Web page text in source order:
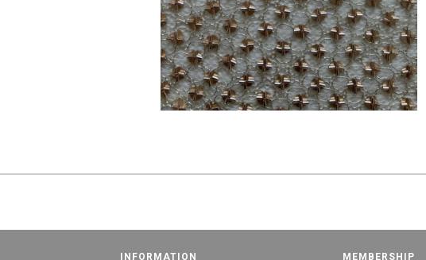
INFORMATION MEMBERSHIP